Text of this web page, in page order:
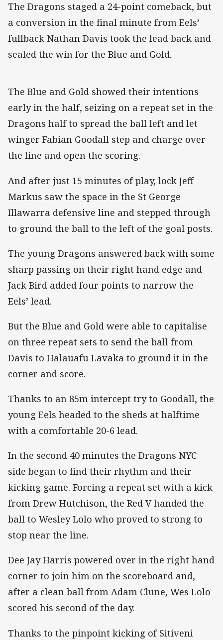
The Dragons staged a 24-point comeback, but
a conversion in the final minute from Eels’
fullback Nathan Davis took the lead back and
sealed the win for the Blue and Gold.
The Blue and Gold showed their intentions
early in the half, seizing on a repeat set in the
Dragons half to spread the ball left and let
winger Fabian Goodall step and charge over
the line and open the scoring.
And after just 15 minutes of play, lock Jeff
Markus saw the space in the St George
Illawarra defensive line and stepped through
to ground the ball to the left of the goal posts.
The young Dragons answered back with some
sharp passing on their right hand edge and
Jack Bird added four points to narrow the
Eels’ lead.
But the Blue and Gold were able to capitalise
on three repeat sets to send the ball from
Davis to Halauafu Lavaka to ground it in the
corner and score.
Thanks to an 85m intercept try to Goodall, the
young Eels headed to the sheds at halftime
with a comfortable 20-6 lead.
In the second 40 minutes the Dragons NYC
side began to find their rhythm and their
kicking game. Forcing a repeat set with a kick
from Drew Hutchison, the Red V handed the
ball to Wesley Lolo who proved to strong to
stop near the line.
Dee Jay Harris powered over in the right hand
corner to join him on the scoreboard and,
after a clean ball from Adam Clune, Wes Lolo
scored his second of the day.
Thanks to the pinpoint kicking of Sitiveni